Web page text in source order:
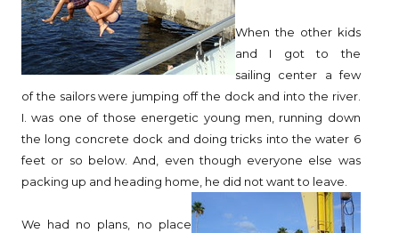
When the other kids
and I got to the
sailing center a few
of the sailors were jumping off the dock and into the river.
I. was one of those energetic young men, running down
the long concrete dock and doing tricks into the water 6
feet or so below. And, even though everyone else was
packing up and heading home, he did not want to leave.
We had no plans, no place